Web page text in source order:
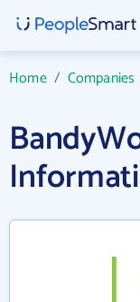
Home/ Companies